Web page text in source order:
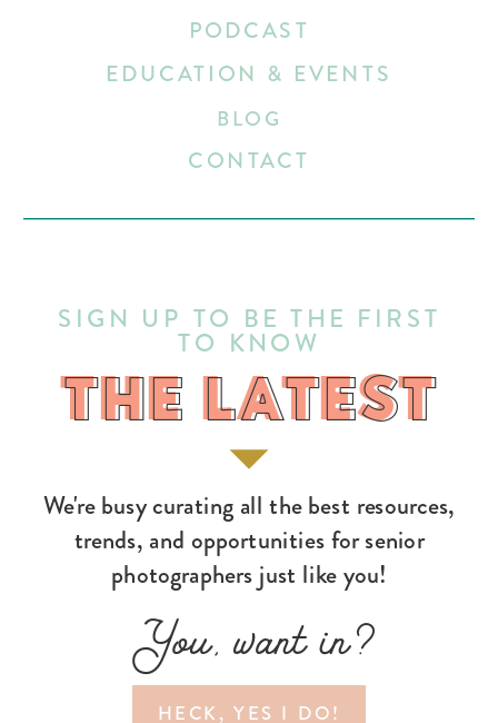
HECK, YES I DO!
You, want in?
We're busy curating all the best resources,
trends, and opportunities for senior
photographers just like you!
THE LATEST
SIGN UP TO BE THE FIRST
TO KNOW
EDUCATION & EVENTS
BLOG
CONTACT
PODCAST
THE LATEST